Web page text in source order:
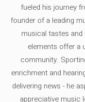
fueled his journey
founder of a leading
musical tastes
elements offer a
community.
enrichment and
delivering news - he
appreciative music